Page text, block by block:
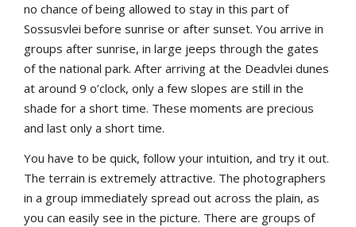
no chance of being allowed to stay in this part of
Sossusvlei before sunrise or after sunset. You arrive in
groups after sunrise, in large jeeps through the gates
of the national park. After arriving at the Deadvlei dunes
at around 9 o’clock, only a few slopes are still in the
shade for a short time. These moments are precious
and last only a short time.
You have to be quick, follow your intuition, and try it out.
The terrain is extremely attractive. The photographers
in a group immediately spread out across the plain, as
you can easily see in the picture. There are groups of